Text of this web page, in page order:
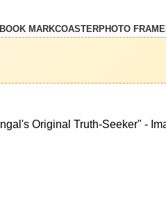
BOOK MARKCOASTERPHOTO FRAME